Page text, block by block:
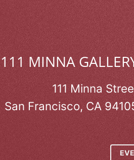
111 MINNA
111 Minna
San Francisco, CA